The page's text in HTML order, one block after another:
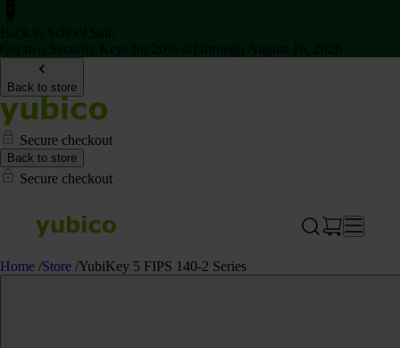
Back to store
Secure checkout
Back to store
Secure checkout
Home /Store /YubiKey 5 FIPS 140-2 Series